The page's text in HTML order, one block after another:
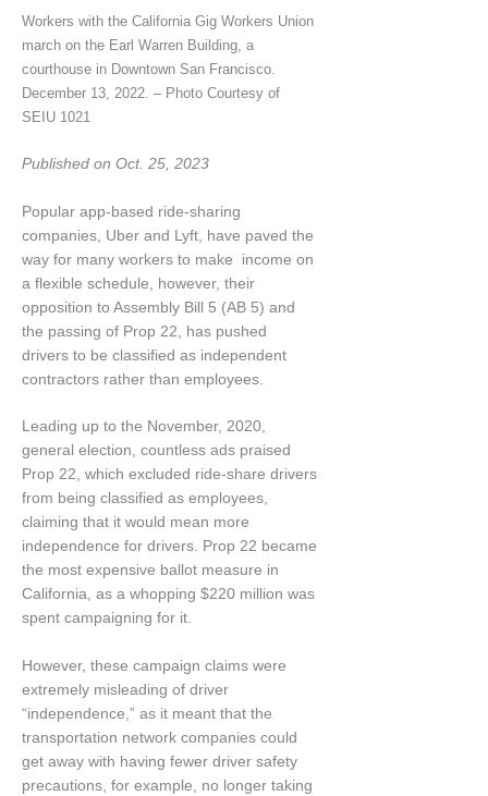
Workers with the California Gig Workers Union
march on the Earl Warren Building, a
courthouse in Downtown San Francisco.
December 13, 2022. – Photo Courtesy of
SEIU 1021
Published on Oct. 25, 2023
Popular app-based ride-sharing
companies, Uber and Lyft, have paved the
way for many workers to make income on
a flexible schedule, however, their
opposition to Assembly Bill 5 (AB 5) and
the passing of Prop 22, has pushed
drivers to be classified as independent
contractors rather than employees.
Leading up to the November, 2020,
general election, countless ads praised
Prop 22, which excluded ride-share drivers
from being classified as employees,
claiming that it would mean more
independence for drivers. Prop 22 became
the most expensive ballot measure in
California, as a whopping $220 million was
spent campaigning for it.
However, these campaign claims were
extremely misleading of driver
“independence,” as it meant that the
transportation network companies could
get away with having fewer driver safety
precautions, for example, no longer taking